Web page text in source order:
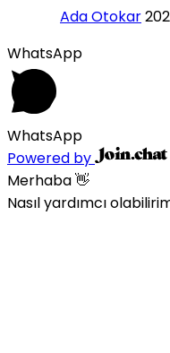
Ada Otokar
WhatsApp
WhatsApp
Powered by
Merhaba 👋
Nasıl yardımcı